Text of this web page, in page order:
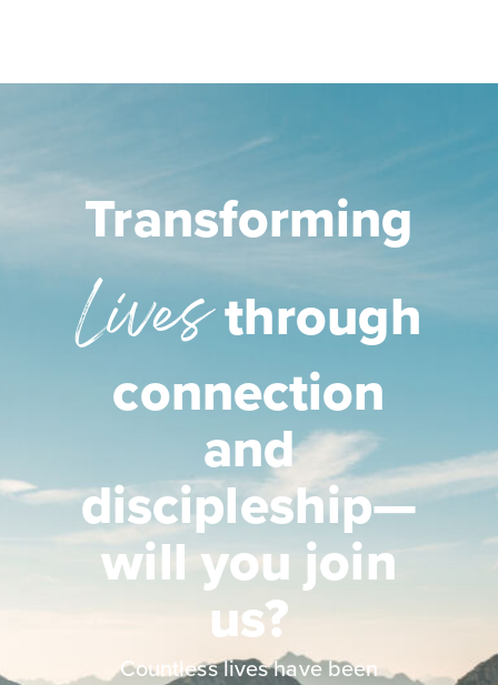
Transforming
Livesthrough
connection
and
discipleship—
will you join
us?
Countless lives have been